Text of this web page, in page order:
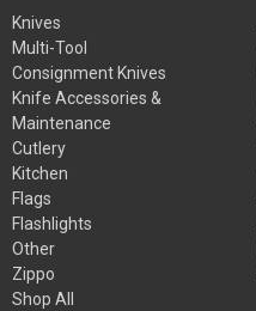
Knives
Multi-Tool
Consignment Knives
Knife Accessories &
Maintenance
Cutlery
Kitchen
Flags
Flashlights
Other
Zippo
Shop All